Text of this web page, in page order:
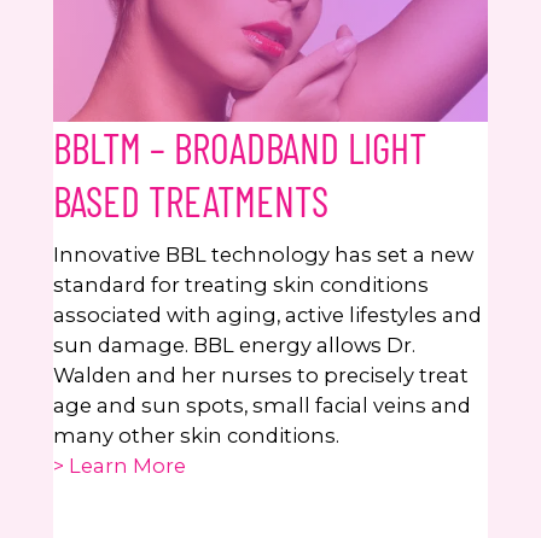
BBLTM – BROADBAND LIGHT
BASED TREATMENTS
Innovative BBL technology has set a new
standard for treating skin conditions
associated with aging, active lifestyles and
sun damage. BBL energy allows Dr.
Walden and her nurses to precisely treat
age and sun spots, small facial veins and
many other skin conditions.
> Learn More